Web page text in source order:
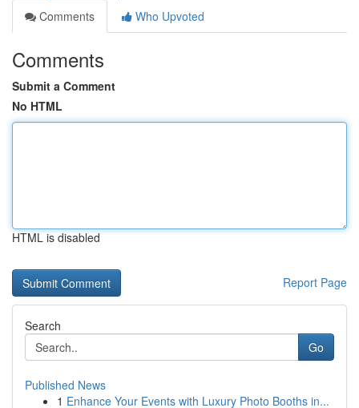
Comments
Who Upvoted
Comments
Submit a Comment
No HTML
HTML is disabled
Report Page
Search
Go
Published News
1 Enhance Your Events with Luxury Photo Booths in...